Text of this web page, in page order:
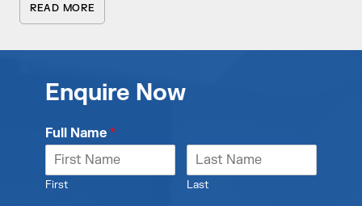
READ MORE
Enquire Now
Full Name *
First Last